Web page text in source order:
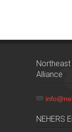
Alliance
NEHERS